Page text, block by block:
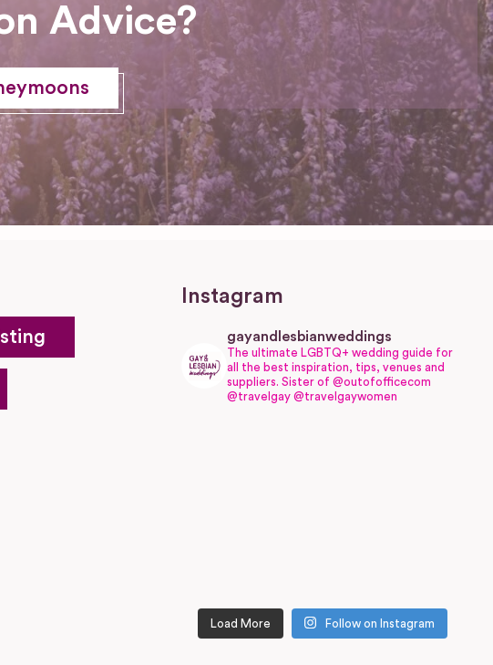
Advice?
Instagram
gayandlesbianweddings
The ultimate LGBTQ+ wedding guide for
all the best inspiration, tips, venues and
suppliers. Sister of @outofofficecom
@travelgay @travelgaywomen
Load More Follow on Instagram